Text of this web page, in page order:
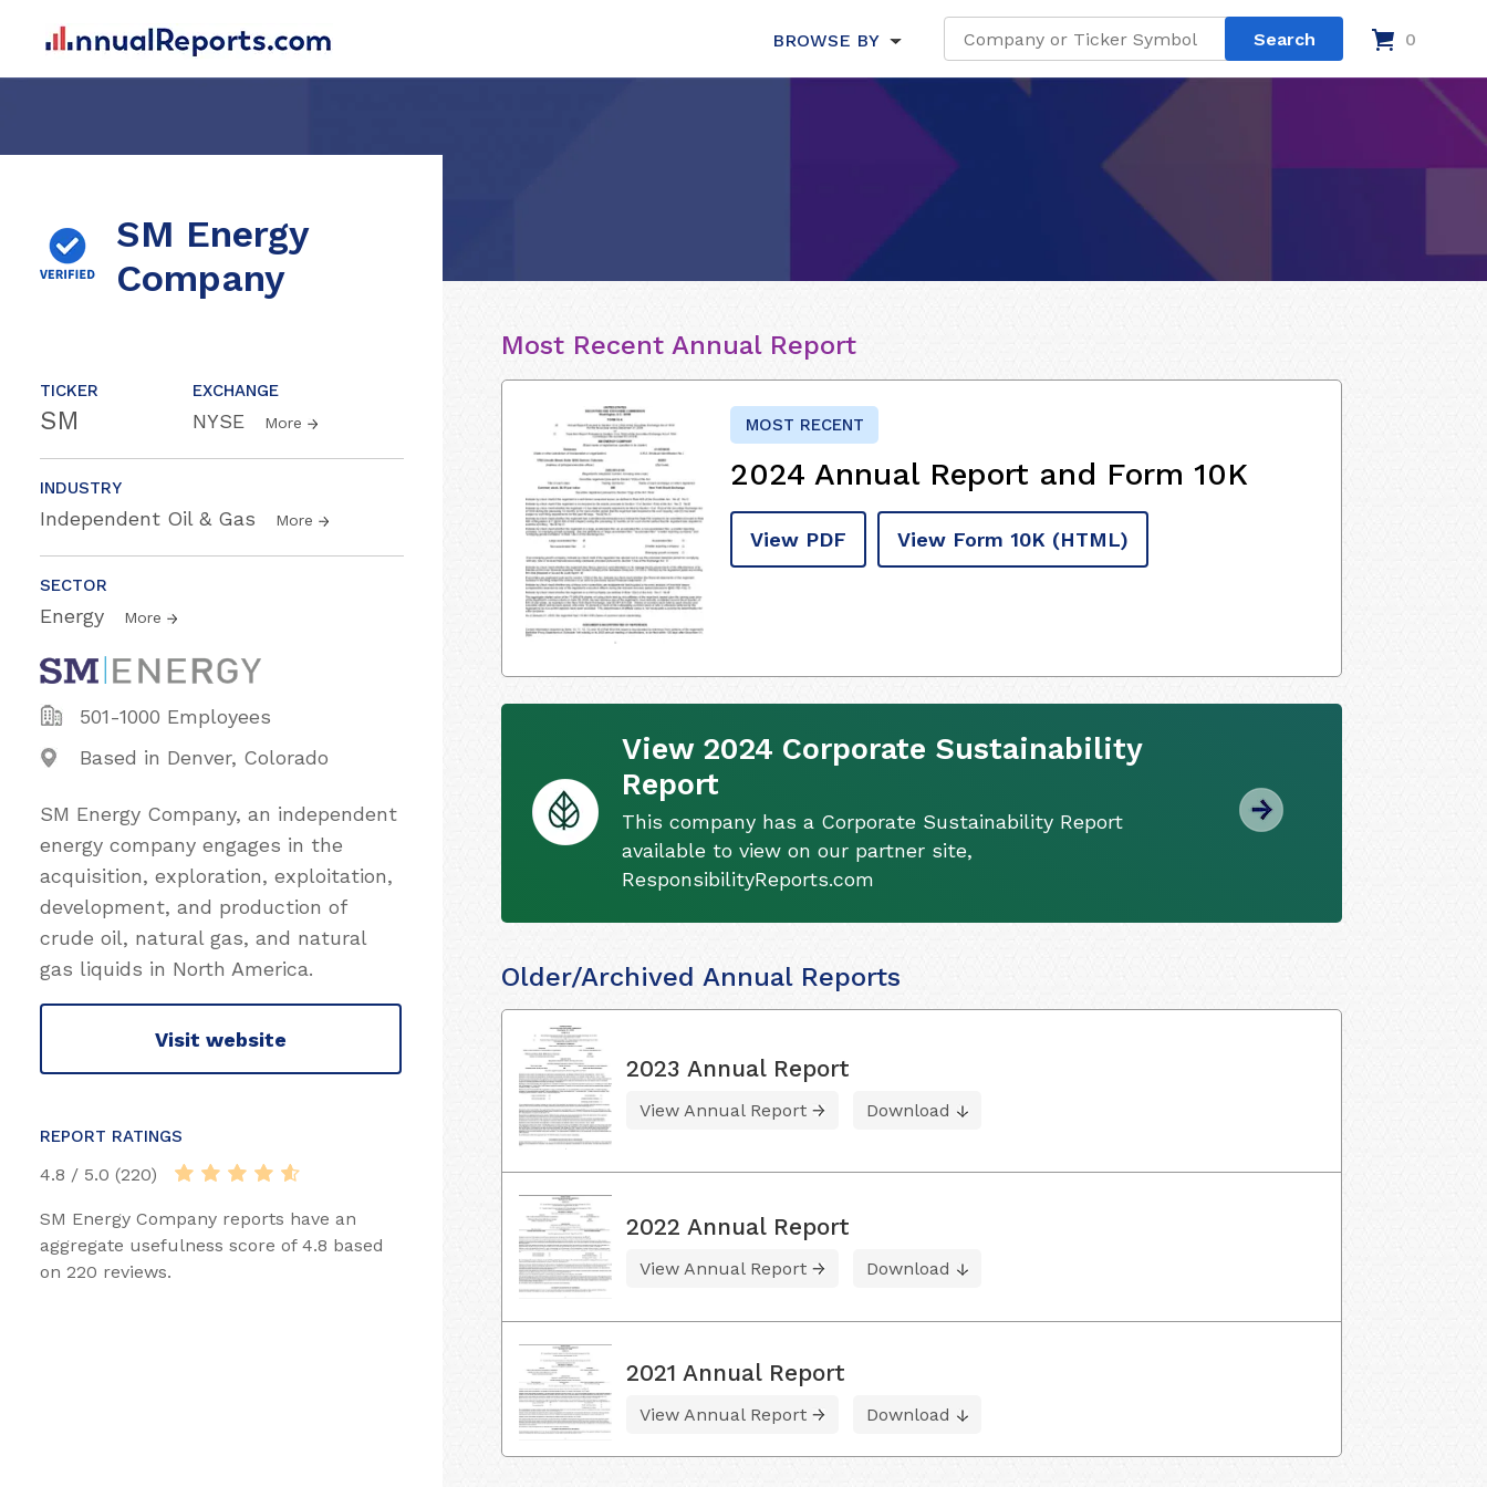
BROWSE BY 0
SM Energy
Company
TICKER
SM
EXCHANGE
NYSE More
INDUSTRY
Independent Oil & Gas More
SECTOR
Energy More
501-1000 Employees
Based in Denver, Colorado
SM Energy Company, an independent
energy company engages in the
acquisition, exploration, exploitation,
development, and production of
crude oil, natural gas, and natural
gas liquids in North America.
Visit website
REPORT RATINGS
4.8 / 5.0 (220)
SM Energy Company reports have an
aggregate usefulness score of 4.8 based
on 220 reviews.
Most Recent Annual Report
MOST RECENT
2024 Annual Report and Form 10K
View PDF View Form 10K (HTML)
View 2024 Corporate Sustainability
Report
This company has a Corporate Sustainability Report
available to view on our partner site,
ResponsibilityReports.com
Older/Archived Annual Reports
2023 Annual Report
View Annual Report Download
2022 Annual Report
View Annual Report Download
2021 Annual Report
View Annual Report Download